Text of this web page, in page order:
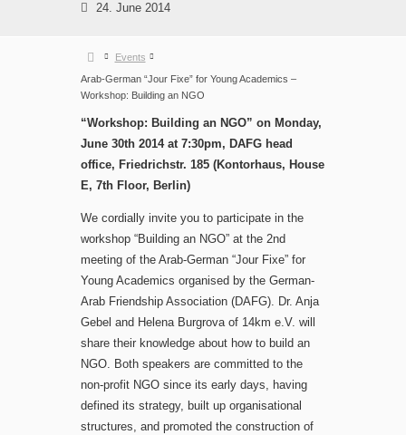
24. June 2014
Events
Arab-German “Jour Fixe” for Young Academics –
Workshop: Building an NGO
“Workshop: Building an NGO” on Monday,
June 30th 2014 at 7:30pm, DAFG head
office, Friedrichstr. 185 (Kontorhaus, House
E, 7th Floor, Berlin)
We cordially invite you to participate in the
workshop “Building an NGO” at the 2nd
meeting of the Arab-German “Jour Fixe” for
Young Academics organised by the German-
Arab Friendship Association (DAFG). Dr. Anja
Gebel and Helena Burgrova of 14km e.V. will
share their knowledge about how to build an
NGO. Both speakers are committed to the
non-profit NGO since its early days, having
defined its strategy, built up organisational
structures, and promoted the construction of